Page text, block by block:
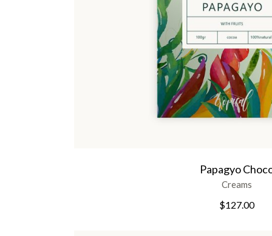
Papagyo
Creams
$127.00